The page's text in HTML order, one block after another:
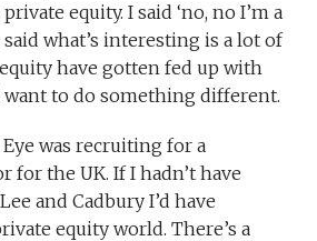
equity. I said ‘no, no I’m a
said what’s interesting is a lot of
have gotten fed up with
to do something different.
was recruiting for a
for the UK. If I hadn’t have
and Cadbury I’d have
equity world. There’s a